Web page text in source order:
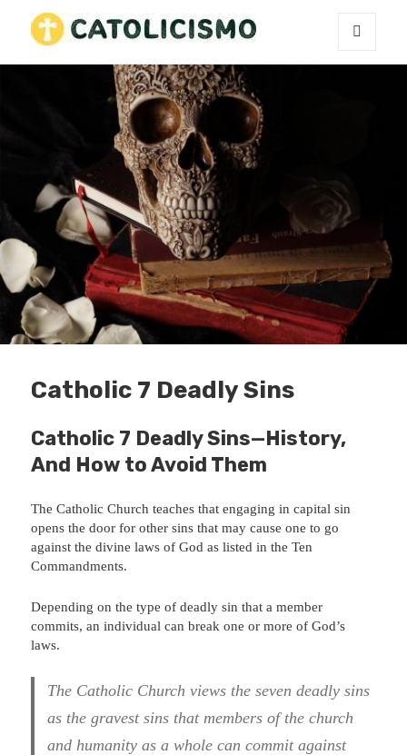
Catholicism
Catholic 7 Deadly Sins
Catholic 7 Deadly Sins—History,
And How to Avoid Them
The Catholic Church teaches that engaging in capital sin
opens the door for other sins that may cause one to go
against the divine laws of God as listed in the Ten
Commandments.
Depending on the type of deadly sin that a member
commits, an individual can break one or more of God’s
laws.
The Catholic Church views the seven deadly sins
as the gravest sins that members of the church
and humanity as a whole can commit against